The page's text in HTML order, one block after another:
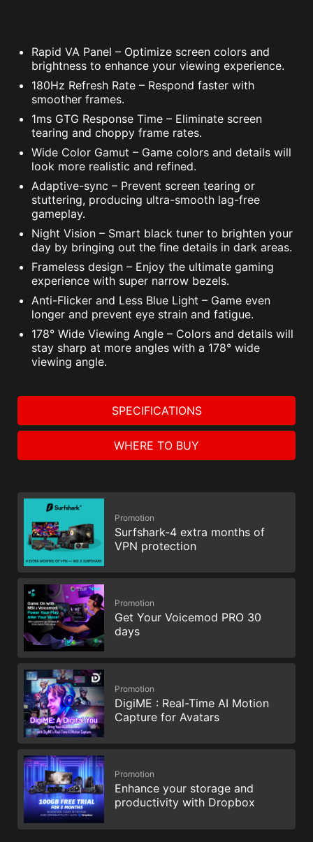
Rapid VA Panel – Optimize screen colors and
brightness to enhance your viewing experience.
180Hz Refresh Rate – Respond faster with
smoother frames.
1ms GTG Response Time – Eliminate screen
tearing and choppy frame rates.
Wide Color Gamut – Game colors and details will
look more realistic and refined.
Adaptive-sync – Prevent screen tearing or
stuttering, producing ultra-smooth lag-free
gameplay.
Night Vision – Smart black tuner to brighten your
day by bringing out the fine details in dark areas.
Frameless design – Enjoy the ultimate gaming
experience with super narrow bezels.
Anti-Flicker and Less Blue Light – Game even
longer and prevent eye strain and fatigue.
178° Wide Viewing Angle – Colors and details will
stay sharp at more angles with a 178° wide
viewing angle.
SPECIFICATIONS
WHERE TO BUY
Promotion
Surfshark-4 extra months of
VPN protection
Promotion
Get Your Voicemod PRO 30
days
Promotion
DigiME : Real-Time AI Motion
Capture for Avatars
Promotion
Enhance your storage and
productivity with Dropbox